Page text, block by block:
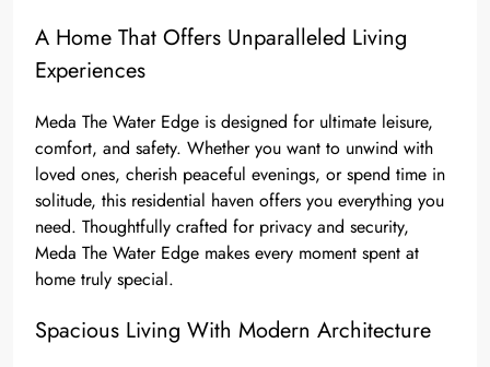
A Home That Offers Unparalleled Living
Experiences
Meda The Water Edge is designed for ultimate leisure,
comfort, and safety. Whether you want to unwind with
loved ones, cherish peaceful evenings, or spend time in
solitude, this residential haven offers you everything you
need. Thoughtfully crafted for privacy and security,
Meda The Water Edge makes every moment spent at
home truly special.
Spacious Living With Modern Architecture